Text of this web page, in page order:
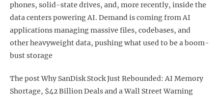
phones, solid-state drives, and, more recently, inside the
data centers powering AI. Demand is coming from AI
applications managing massive files, codebases, and
other heavyweight data, pushing what used to be a boom-
bust storage
The post Why SanDisk Stock Just Rebounded: AI Memory
Shortage, $42 Billion Deals and a Wall Street Warning